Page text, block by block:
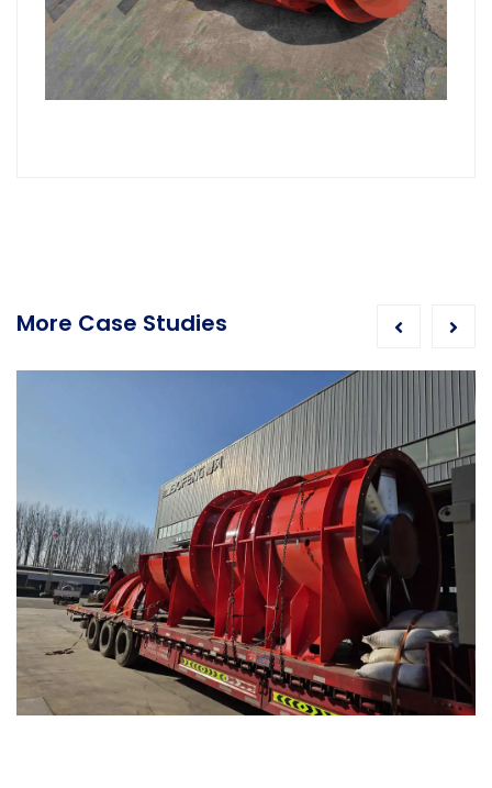
More Case Studies
FKCDZ Mine Ventilation Fan Shipping Video | Loading & Dispatch